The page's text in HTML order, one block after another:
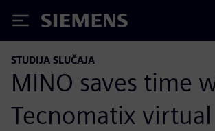
Siemens
STUDIJA SLUČAJA
MINO saves time
Tecnomatix virtual